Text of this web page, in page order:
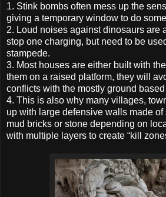
1. Stink bombs often mess up the
giving a temporary window to do
2. Loud noises against dinosaurs are
stop one charging, but need to be
stampede.
3. Most houses are either built with
them on a raised platform, they will
conflicts with the mostly ground
4. This is also why many villages,
up with large defensive walls made
mud bricks or stone depending on
with multiple layers to create “kill